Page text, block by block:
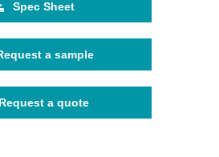
Spec Sheet
a sample
Request a quote